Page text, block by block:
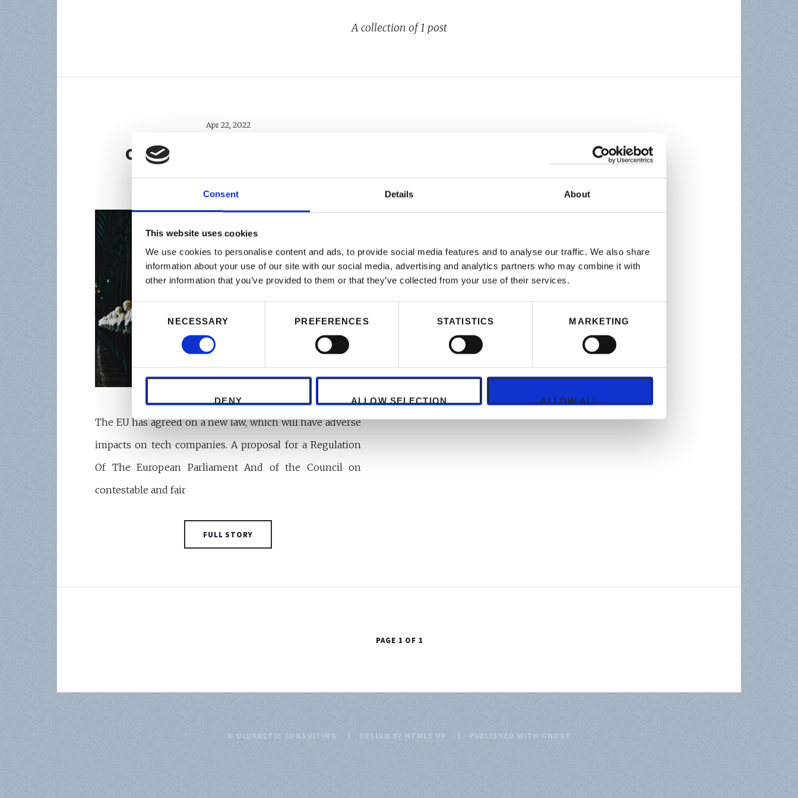
Consent Details About
This website uses cookies
We use cookies to personalise content and ads, to provide social media features and to analyse our traffic. We also share
information about your use of our site with our social media, advertising and analytics partners who may combine it with
other information that you’ve provided to them or that they’ve collected from your use of their services.
Consent
Selection NECESSARY PREFERENCES STATISTICS MARKETING
DENY ALLOW SELECTION ALLOW ALL
A collection of 1 post
Apr 22, 2022
OUTCOMES OF THE EU'S
DIGITAL MARKETS ACT
The EU has agreed on a new law, which will have adverse
impacts on tech companies. A proposal for a Regulation
Of The European Parliament And of the Council on
contestable and fair
FULL STORY
PAGE 1 OF 1
© ULUARCTIC CONSULTING DESIGN BY HTML5 UP PUBLISHED WITH GHOST